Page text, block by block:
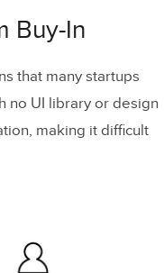
Buy-In
that many startups
no UI library or design
making it difficult